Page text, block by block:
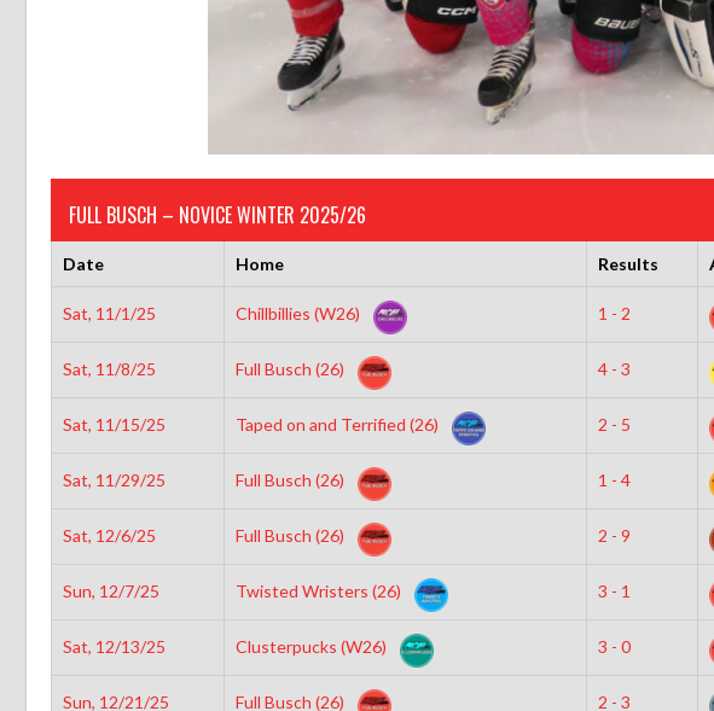
FULL BUSCH – NOVICE WINTER 2025/26
Date Home Results
Sat, 11/1/25 Chillbillies (W26) 1 - 2
Sat, 11/8/25 Full Busch (26) 4 - 3
Sat, 11/15/25 Taped on and Terrified (26) 2 - 5
Sat, 11/29/25 Full Busch (26) 1 - 4
Sat, 12/6/25 Full Busch (26) 2 - 9
Sun, 12/7/25 Twisted Wristers (26) 3 - 1
Sat, 12/13/25 Clusterpucks (W26) 3 - 0
Sun, 12/21/25 Full Busch (26) 2 - 3